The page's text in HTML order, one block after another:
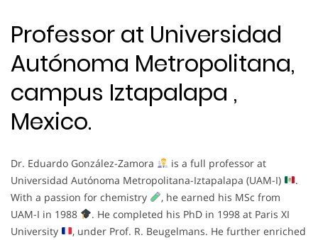
Professor at Universidad
Autónoma Metropolitana,
campus Iztapalapa ,
Mexico.
Dr. Eduardo González-Zamora
is a full professor at
Universidad Autónoma Metropolitana-Iztapalapa (UAM-I)
.
With a passion for chemistry
, he earned his MSc from
UAM-I in 1988
. He completed his PhD in 1998 at Paris XI
University
, under Prof. R. Beugelmans. He further enriched